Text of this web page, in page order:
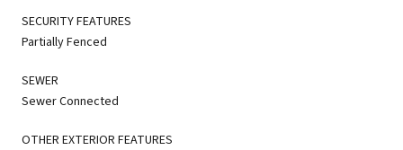
SECURITY FEATURES
Partially Fenced
SEWER
Sewer Connected
OTHER EXTERIOR FEATURES